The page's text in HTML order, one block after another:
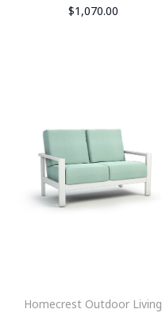
$1,070.00
Homecrest Outdoor Living